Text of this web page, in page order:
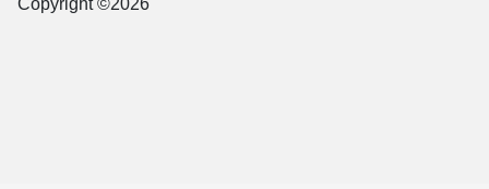
Copyright ©2026